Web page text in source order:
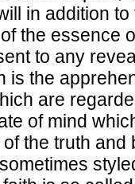
in addition
the essence
to any
is the
are
of mind
the truth